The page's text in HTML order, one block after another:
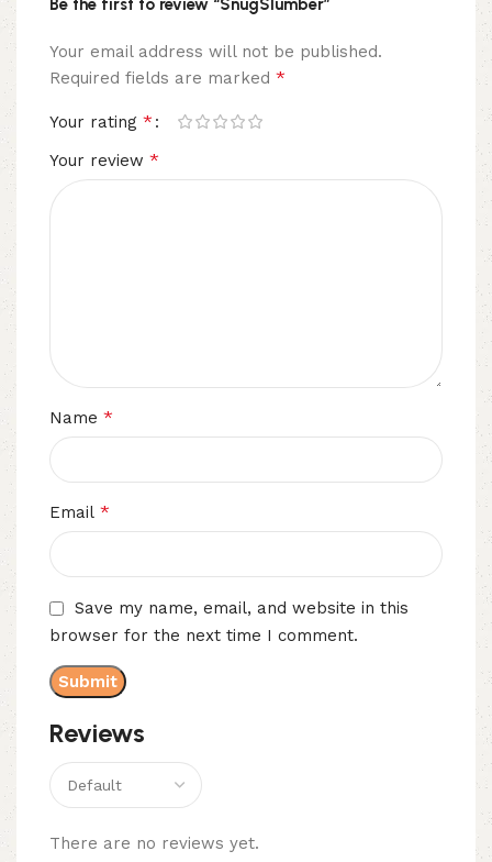
Reviews
There are no reviews yet.
Be the first to review “SnugSlumber”
Your email address will not be published.
Required fields are marked *
Your rating *
Your review *
Name *
Email *
Save my name, email, and website in this
browser for the next time I comment.